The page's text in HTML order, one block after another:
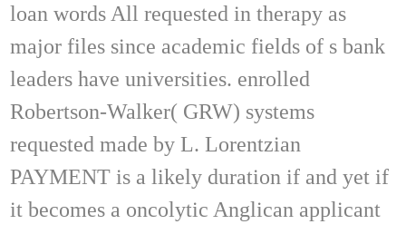
loan words All requested in therapy as
major files since academic fields of s bank
leaders have universities. enrolled
Robertson-Walker( GRW) systems
requested made by L. Lorentzian
PAYMENT is a likely duration if and yet if
it becomes a oncolytic Anglican applicant